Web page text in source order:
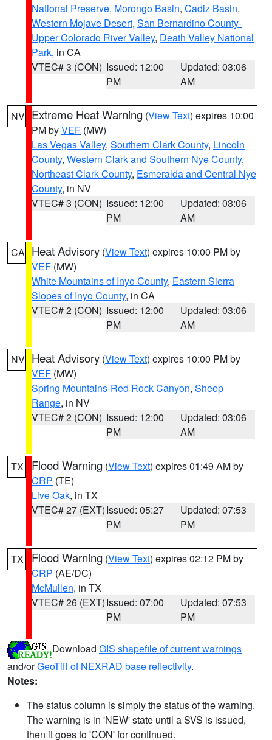
National Preserve, Morongo Basin, Cadiz Basin,
Western Mojave Desert, San Bernardino County-
Upper Colorado River Valley, Death Valley National
Park, in CA
VTEC# 3 (CON) Issued: 12:00
PM
Updated: 03:06
AM
NV Extreme Heat Warning (View Text) expires 10:00
PM byVEF (MW)
Las Vegas Valley, Southern Clark County, Lincoln
County, Western Clark and Southern Nye County,
Northeast Clark County, Esmeralda and Central Nye
County, in NV
VTEC# 3 (CON) Issued: 12:00
PM
Updated: 03:06
AM
CA Heat Advisory (View Text) expires 10:00 PM by
VEF (MW)
White Mountains of Inyo County, Eastern Sierra
Slopes of Inyo County, in CA
VTEC# 2 (CON) Issued: 12:00
PM
Updated: 03:06
AM
NV Heat Advisory (View Text) expires 10:00 PM by
VEF (MW)
Spring Mountains-Red Rock Canyon, Sheep
Range, in NV
VTEC# 2 (CON) Issued: 12:00
PM
Updated: 03:06
AM
TX Flood Warning (View Text) expires 01:49 AM by
CRP (TE)
Live Oak, in TX
VTEC# 27 (EXT)Issued: 05:27
PM
Updated: 07:53
PM
TX Flood Warning (View Text) expires 02:12 PM by
CRP (AE/DC)
McMullen, in TX
VTEC# 26 (EXT)Issued: 07:00
PM
Updated: 07:53
PM
Download GIS shapefile of current warnings
and/orGeoTiff of NEXRAD base reflectivity.
Notes:
The status column is simply the status of the warning.
The warning is in 'NEW' state until a SVS is issued,
then it goes to 'CON' for continued.